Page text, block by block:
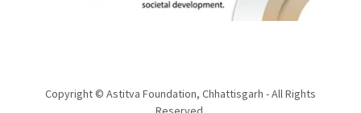
Copyright © Astitva Foundation, Chhattisgarh - All Rights